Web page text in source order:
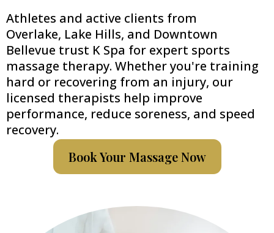
Athletes and active clients from
Overlake, Lake Hills, and Downtown
Bellevue trust K Spa for expert sports
massage therapy. Whether you're training
hard or recovering from an injury, our
licensed therapists help improve
performance, reduce soreness, and speed
recovery.
Book Your Massage Now